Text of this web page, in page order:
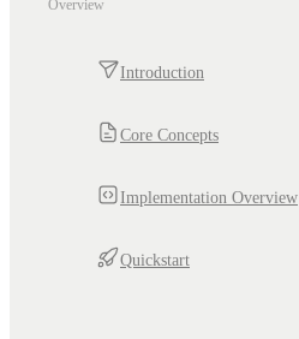
Overview
Introduction
Core Concepts
Implementation Overview
Quickstart